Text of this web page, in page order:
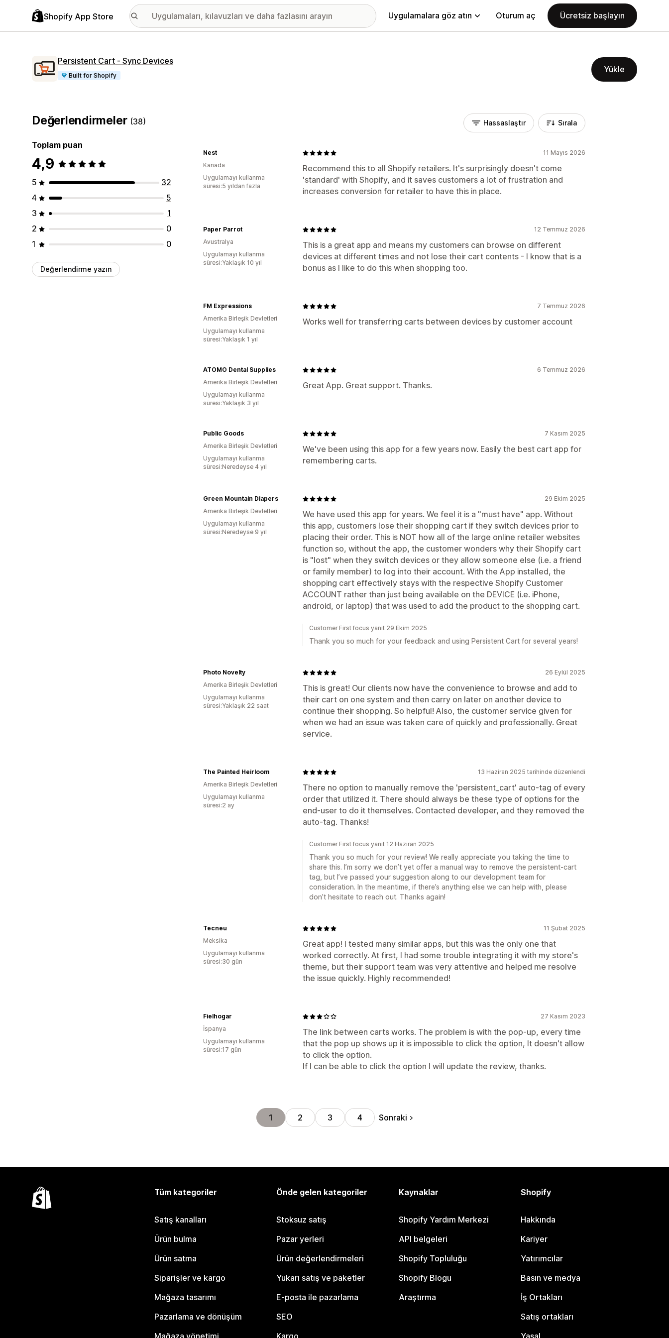
Shopify App Store Uygulamalara göz atın Oturum aç Ücretsiz başlayın
Persistent Cart ‑ Sync Devices
Built for Shopify
Yükle
Değerlendirmeler (38)
Toplam puan
4,9
5
32
4
5
3
1
2
0
1
0
Değerlendirme yazın
Hassaslaştır Sırala
11 Mayıs 2026
Recommend this to all Shopify retailers. It's surprisingly doesn't come
'standard' with Shopify, and it saves customers a lot of frustration and
increases conversion for retailer to have this in place.
Nest
Kanada
Uygulamayı kullanma
süresi:5 yıldan fazla
12 Temmuz 2026
This is a great app and means my customers can browse on different
devices at different times and not lose their cart contents - I know that is a
bonus as I like to do this when shopping too.
Paper Parrot
Avustralya
Uygulamayı kullanma
süresi:Yaklaşık 10 yıl
7 Temmuz 2026
Works well for transferring carts between devices by customer account
FM Expressions
Amerika Birleşik Devletleri
Uygulamayı kullanma
süresi:Yaklaşık 1 yıl
6 Temmuz 2026
Great App. Great support. Thanks.
ATOMO Dental Supplies
Amerika Birleşik Devletleri
Uygulamayı kullanma
süresi:Yaklaşık 3 yıl
7 Kasım 2025
We've been using this app for a few years now. Easily the best cart app for
remembering carts.
Public Goods
Amerika Birleşik Devletleri
Uygulamayı kullanma
süresi:Neredeyse 4 yıl
29 Ekim 2025
We have used this app for years. We feel it is a "must have" app. Without
this app, customers lose their shopping cart if they switch devices prior to
placing their order. This is NOT how all of the large online retailer websites
function so, without the app, the customer wonders why their Shopify cart
is "lost" when they switch devices or they allow someone else (i.e. a friend
or family member) to log into their account. With the App installed, the
shopping cart effectively stays with the respective Shopify Customer
ACCOUNT rather than just being available on the DEVICE (i.e. iPhone,
android, or laptop) that was used to add the product to the shopping cart.
Green Mountain Diapers
Amerika Birleşik Devletleri
Uygulamayı kullanma
süresi:Neredeyse 9 yıl
Customer First focus yanıt 29 Ekim 2025
Thank you so much for your feedback and using Persistent Cart for several years!
26 Eylül 2025
This is great! Our clients now have the convenience to browse and add to
their cart on one system and then carry on later on another device to
continue their shopping. So helpful! Also, the customer service given for
when we had an issue was taken care of quickly and professionally. Great
service.
Photo Novelty
Amerika Birleşik Devletleri
Uygulamayı kullanma
süresi:Yaklaşık 22 saat
13 Haziran 2025 tarihinde düzenlendi
There no option to manually remove the 'persistent_cart' auto-tag of every
order that utilized it. There should always be these type of options for the
end-user to do it themselves. Contacted developer, and they removed the
auto-tag. Thanks!
The Painted Heirloom
Amerika Birleşik Devletleri
Uygulamayı kullanma
süresi:2 ay
Customer First focus yanıt 12 Haziran 2025
Thank you so much for your review! We really appreciate you taking the time to
share this. I’m sorry we don’t yet offer a manual way to remove the persistent-cart
tag, but I’ve passed your suggestion along to our development team for
consideration. In the meantime, if there’s anything else we can help with, please
don’t hesitate to reach out. Thanks again!
11 Şubat 2025
Great app! I tested many similar apps, but this was the only one that
worked correctly. At first, I had some trouble integrating it with my store's
theme, but their support team was very attentive and helped me resolve
the issue quickly. Highly recommended!
Tecneu
Meksika
Uygulamayı kullanma
süresi:30 gün
27 Kasım 2023
The link between carts works. The problem is with the pop-up, every time
that the pop up shows up it is impossible to click the option, It doesn't allow
to click the option.
If I can be able to click the option I will update the review, thanks.
Fielhogar
İspanya
Uygulamayı kullanma
süresi:17 gün
1 2 3 4 Sonraki
Tüm kategoriler
Satış kanalları
Ürün bulma
Ürün satma
Siparişler ve kargo
Mağaza tasarımı
Pazarlama ve dönüşüm
Mağaza yönetimi
Önde gelen kategoriler
Stoksuz satış
Pazar yerleri
Ürün değerlendirmeleri
Yukarı satış ve paketler
E-posta ile pazarlama
SEO
Kargo
Kaynaklar
Shopify Yardım Merkezi
API belgeleri
Shopify Topluluğu
Shopify Blogu
Araştırma
Shopify
Hakkında
Kariyer
Yatırımcılar
Basın ve medya
İş Ortakları
Satış ortakları
Yasal